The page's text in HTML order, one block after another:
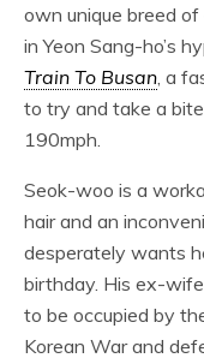
own unique breed
in Yeon Sang-ho’s
Train To Busan, a
to try and take a
190mph.
Seok-woo is a
hair and an
desperately wants
birthday. His ex-
to be occupied by
Korean War and